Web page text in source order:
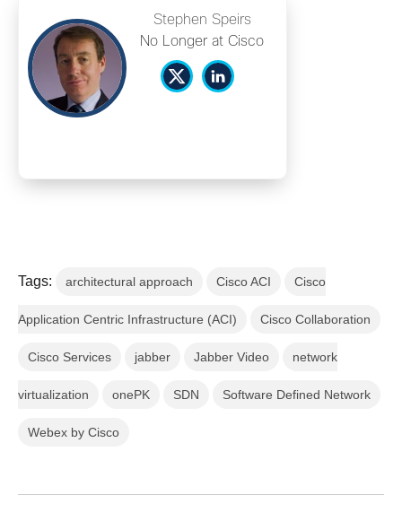
Stephen Speirs
No Longer at Cisco
Tags: architectural approach Cisco ACI Cisco
Application Centric Infrastructure (ACI) Cisco Collaboration
Cisco Services jabber Jabber Video network
virtualization onePK SDN Software Defined Network
Webex by Cisco